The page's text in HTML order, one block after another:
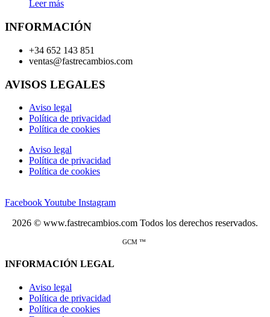
Leer más
INFORMACIÓN
+34 652 143 851
ventas@fastrecambios.com
AVISOS LEGALES
Aviso legal
Política de privacidad
Política de cookies
Aviso legal
Política de privacidad
Política de cookies
FacebookYoutube Instagram
2026 © www.fastrecambios.com Todos los derechos reservados.
GCM ™
INFORMACIÓN LEGAL
Aviso legal
Política de privacidad
Política de cookies